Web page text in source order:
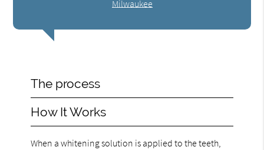
Milwaukee
The process
How It Works
When a whitening solution is applied to the teeth,